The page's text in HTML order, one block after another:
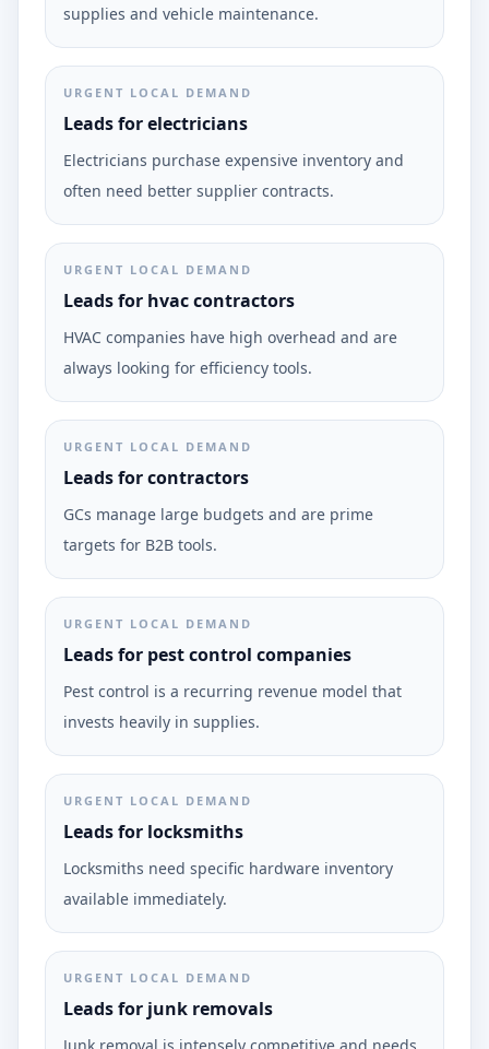
supplies and vehicle maintenance.
URGENT LOCAL DEMAND
Leads for electricians
Electricians purchase expensive inventory and
often need better supplier contracts.
URGENT LOCAL DEMAND
Leads for hvac contractors
HVAC companies have high overhead and are
always looking for efficiency tools.
URGENT LOCAL DEMAND
Leads for contractors
GCs manage large budgets and are prime
targets for B2B tools.
URGENT LOCAL DEMAND
Leads for pest control companies
Pest control is a recurring revenue model that
invests heavily in supplies.
URGENT LOCAL DEMAND
Leads for locksmiths
Locksmiths need specific hardware inventory
available immediately.
URGENT LOCAL DEMAND
Leads for junk removals